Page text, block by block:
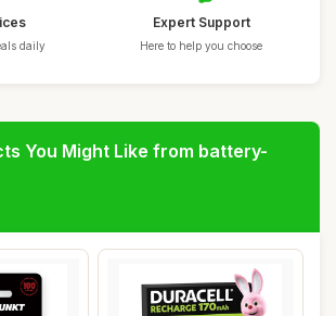
daily
Expert Support
Here to help you choose
You Might Like from battery-